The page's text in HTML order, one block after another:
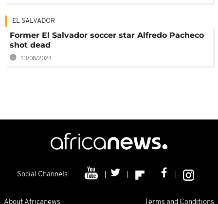
EL SALVADOR
Former El Salvador soccer star Alfredo Pacheco
shot dead
13/08/2024
Social Channels
About Africanews Terms and Conditions